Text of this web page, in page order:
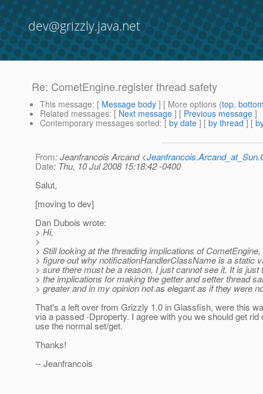
dev@grizzly.java.net
Re: CometEngine.register thread safety
This message: [ Message body ] [ More options (top,
Related messages: [ Next message ] [ Previous message ]
Contemporary messages sorted: [ by date ] [ by thread ] [
From: Jeanfrancois Arcand <
Date: Thu, 10 Jul 2008 15:18:42 -0400
Salut,
[moving to dev]
Dan Dubois wrote:
> Hi,
>
> Still looking at the threading implications of
> figure out why notificationHandlerClassName is a static
> sure there must be a reason, I just cannot see it. It is just
> the implications for making the getter and setter thread
> greater and in my opinion not as elegant as if they were
That's a left over from Grizzly 1.0 in Glassfish, were this
via a passed -Dproperty. I agree with you we should get rid
use the normal set/get.
Thanks!
-- Jeanfrancois